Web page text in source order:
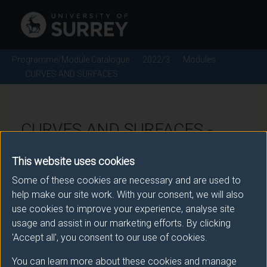
This website uses cookies
Some of these cookies are necessary and are used to
help make our site work. With your consent, we will also
use cookies to improve your experience, analyse site
usage and assist in our marketing efforts. By clicking
'Accept all', you consent to our use of cookies.
You can learn more about these cookies and manage
Programme/Module Catalogue 2022/3
Modules
CURVES AND SURFACES
CURVES AND SURFACES -
Module code: MAT2047
Module Overview
The module has three parts. The first part is the study